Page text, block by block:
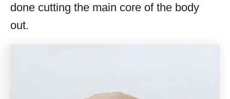
done cutting the main core of the body
out.